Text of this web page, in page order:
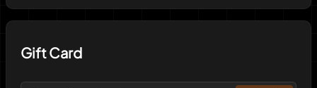
Gift Card